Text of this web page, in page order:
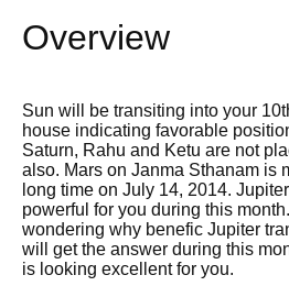
Overview
Sun will be transiting into your
house indicating favorable
Saturn, Rahu and Ketu are not
also. Mars on Janma Sthanam is
long time on July 14, 2014.
powerful for you during this
wondering why benefic Jupiter
will get the answer during this
is looking excellent for you.